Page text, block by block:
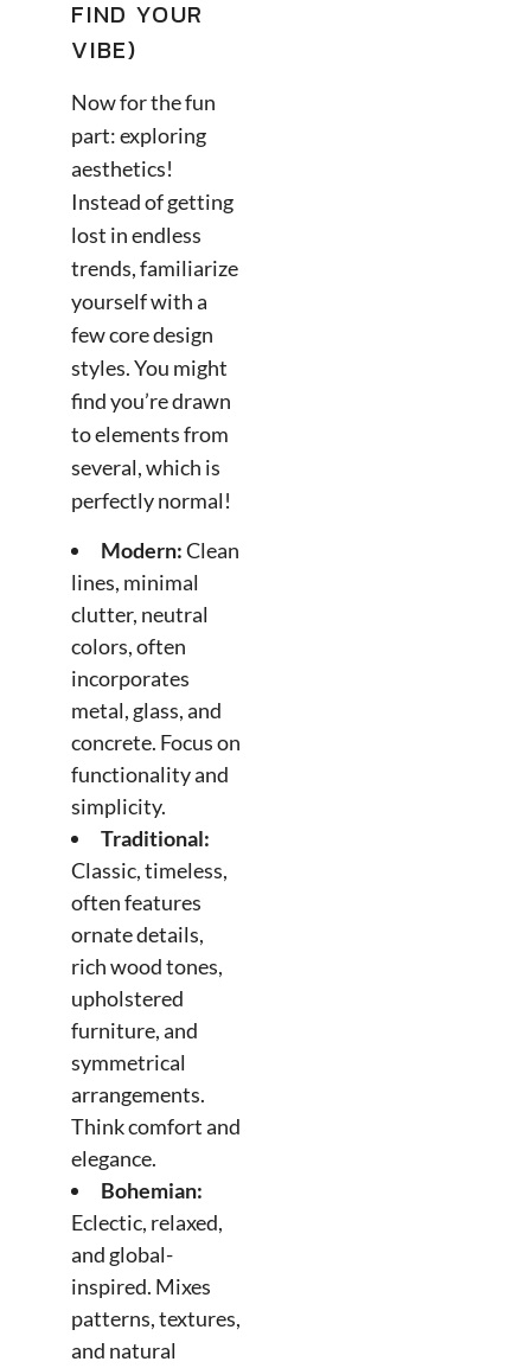
FIND YOUR
VIBE)
Now for the fun
part: exploring
aesthetics!
Instead of getting
lost in endless
trends, familiarize
yourself with a
few core design
styles. You might
find you’re drawn
to elements from
several, which is
perfectly normal!
Modern:Clean
lines, minimal
clutter, neutral
colors, often
incorporates
metal, glass, and
concrete. Focus on
functionality and
simplicity.
Traditional:
Classic, timeless,
often features
ornate details,
rich wood tones,
upholstered
furniture, and
symmetrical
arrangements.
Think comfort and
elegance.
Bohemian:
Eclectic, relaxed,
and global-
inspired. Mixes
patterns, textures,
and natural